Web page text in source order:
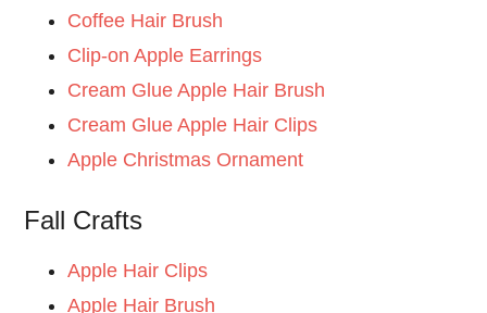
Coffee Hair Brush
Clip-on Apple Earrings
Cream Glue Apple Hair Brush
Cream Glue Apple Hair Clips
Apple Christmas Ornament
Fall Crafts
Apple Hair Clips
Apple Hair Brush